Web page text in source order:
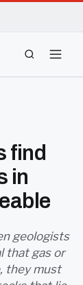
find
in
geologists
that gas or
they must